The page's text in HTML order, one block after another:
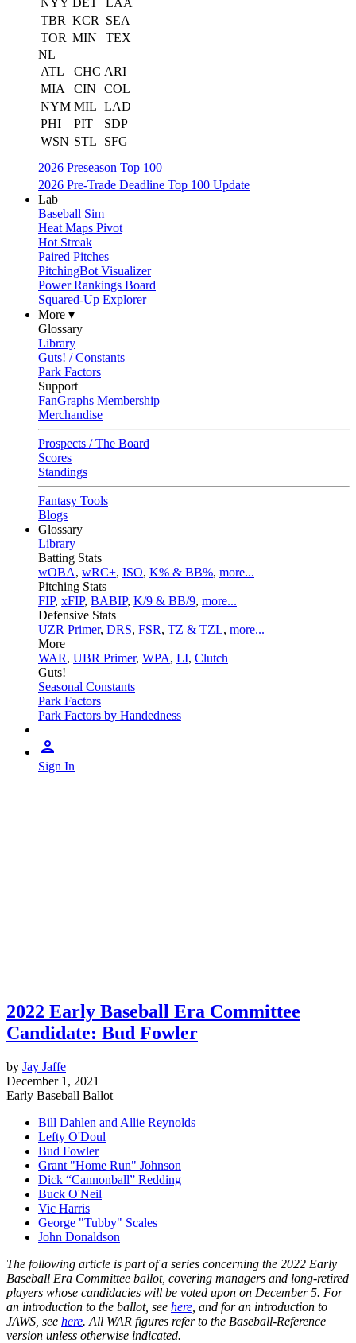
NYY DET
LAA
TBR KCR
SEA
TOR MIN
TEX
NL
ATL
CHC ARI
MIA
CIN
COL
NYM MIL LAD
PHI
PIT
SDP
WSN STL
SFG
2026 Preseason Top 100
2026 Pre-Trade Deadline Top 100 Update
Lab
Baseball Sim
Heat Maps Pivot
Hot Streak
Paired Pitches
PitchingBot Visualizer
Power Rankings Board
Squared-Up Explorer
More ▾
Glossary
Library
Guts! / Constants
Park Factors
Support
FanGraphs Membership
Merchandise
Prospects / The Board
Scores
Standings
Fantasy Tools
Blogs
Glossary
Library
Batting Stats
wOBA, wRC+, ISO, K% & BB%, more...
Pitching Stats
FIP, xFIP, BABIP, K/9 & BB/9, more...
Defensive Stats
UZR Primer, DRS, FSR, TZ & TZL, more...
More
WAR, UBR Primer, WPA, LI, Clutch
Guts!
Seasonal Constants
Park Factors
Park Factors by Handedness
Sign In
2022 Early Baseball Era Committee
Candidate: Bud Fowler
by Jay Jaffe
December 1, 2021
Early Baseball Ballot
Bill Dahlen and Allie Reynolds
Lefty O'Doul
Bud Fowler
Grant "Home Run" Johnson
Dick “Cannonball” Redding
Buck O'Neil
Vic Harris
George "Tubby" Scales
John Donaldson
The following article is part of a series concerning the 2022 Early
Baseball Era Committee ballot, covering managers and long-retired
players whose candidacies will be voted upon on December 5. For
an introduction to the ballot, see here , and for an introduction to
JAWS, see here. All WAR figures refer to the Baseball-Reference
version unless otherwise indicated.